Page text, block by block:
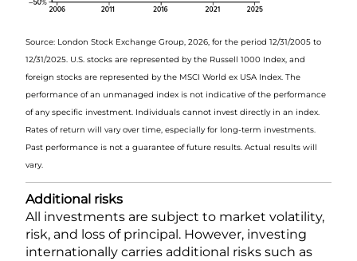
Source: London Stock Exchange Group, 2026, for the period 12/31/2005 to
12/31/2025. U.S. stocks are represented by the Russell 1000 Index, and
foreign stocks are represented by the MSCI World ex USA Index. The
performance of an unmanaged index is not indicative of the performance
of any specific investment. Individuals cannot invest directly in an index.
Rates of return will vary over time, especially for long-term investments.
Past performance is not a guarantee of future results. Actual results will
vary.
Additional risks
All investments are subject to market volatility,
risk, and loss of principal. However, investing
internationally carries additional risks such as